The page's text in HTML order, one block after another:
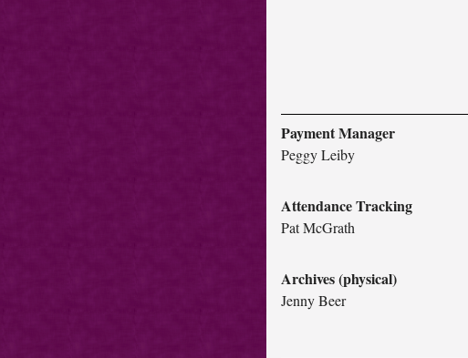
Payment Manager
Peggy Leiby
Attendance Tracking
Pat McGrath
Archives (physical)
Jenny Beer